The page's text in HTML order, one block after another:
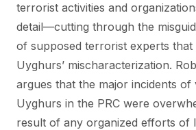
terrorist activities and
detail—cutting through the
of supposed terrorist experts that
Uyghurs’ mischaracterization.
argues that the major incidents of
Uyghurs in the PRC were
result of any organized efforts of